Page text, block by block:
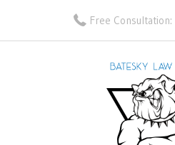
Free Consultation: